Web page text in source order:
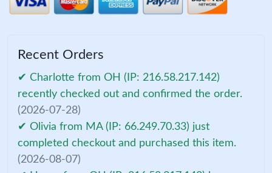
Recent Orders
✔ Charlotte from OH (IP: 216.58.217.142)
recently checked out and confirmed the order.
(2026-07-28)
✔ Olivia from MA (IP: 66.249.70.33) just
completed checkout and purchased this item.
(2026-08-07)